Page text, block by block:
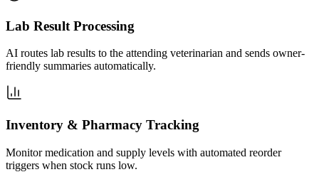
Lab Result Processing
AI routes lab results to the attending veterinarian and sends owner-
friendly summaries automatically.
Inventory & Pharmacy Tracking
Monitor medication and supply levels with automated reorder
triggers when stock runs low.